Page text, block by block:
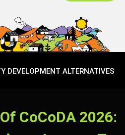
DEVELOPMENT ALTERNATIVES
CoCoDA 2026: